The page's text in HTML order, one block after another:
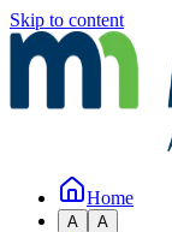
Skip to content
Home
A A